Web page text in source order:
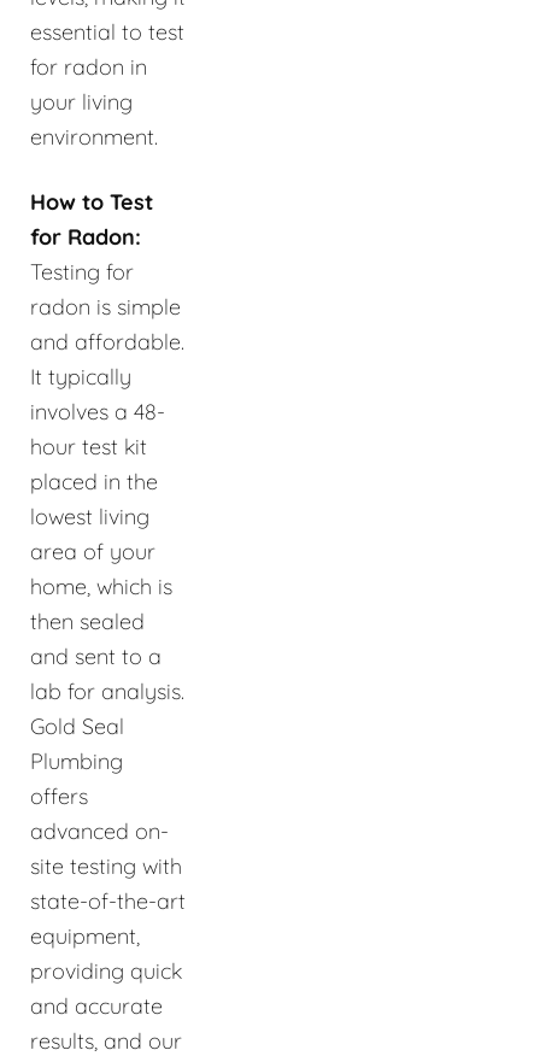
essential to test
for radon in
your living
environment.
How to Test
for Radon:
Testing for
radon is simple
and affordable.
It typically
involves a 48-
hour test kit
placed in the
lowest living
area of your
home, which is
then sealed
and sent to a
lab for analysis.
Gold Seal
Plumbing
offers
advanced on-
site testing with
state-of-the-art
equipment,
providing quick
and accurate
results, and our